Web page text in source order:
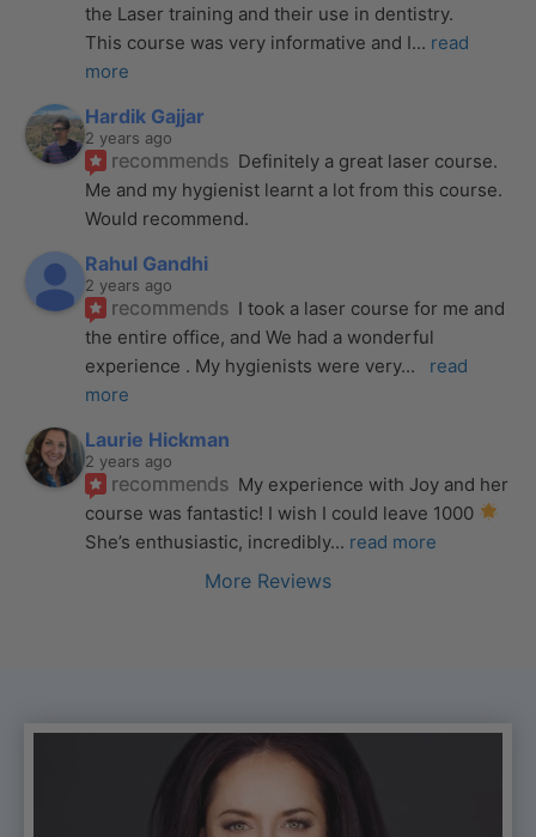
the Laser training and their use in dentistry.
This course was very informative and I... read
more
Hardik Gajjar
2 years ago
recommends Definitely a great laser course.
Me and my hygienist learnt a lot from this course.
Would recommend.
Rahul Gandhi
2 years ago
recommends I took a laser course for me and
the entire office, and We had a wonderful
experience . My hygienists were very...
read
more
Laurie Hickman
2 years ago
recommends My experience with Joy and her
course was fantastic! I wish I could leave 1000
She’s enthusiastic, incredibly... read more
More Reviews